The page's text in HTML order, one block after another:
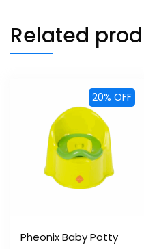
Related
20% OFF
Pheonix Baby Potty